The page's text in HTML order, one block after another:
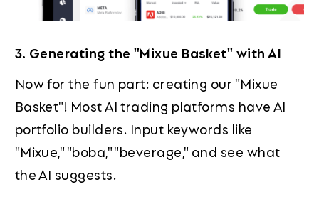
3. Generating the "Mixue Basket" with AI
Now for the fun part: creating our "Mixue
Basket"! Most AI trading platforms have AI
portfolio builders. Input keywords like
"Mixue," "boba," "beverage," and see what
the AI suggests.